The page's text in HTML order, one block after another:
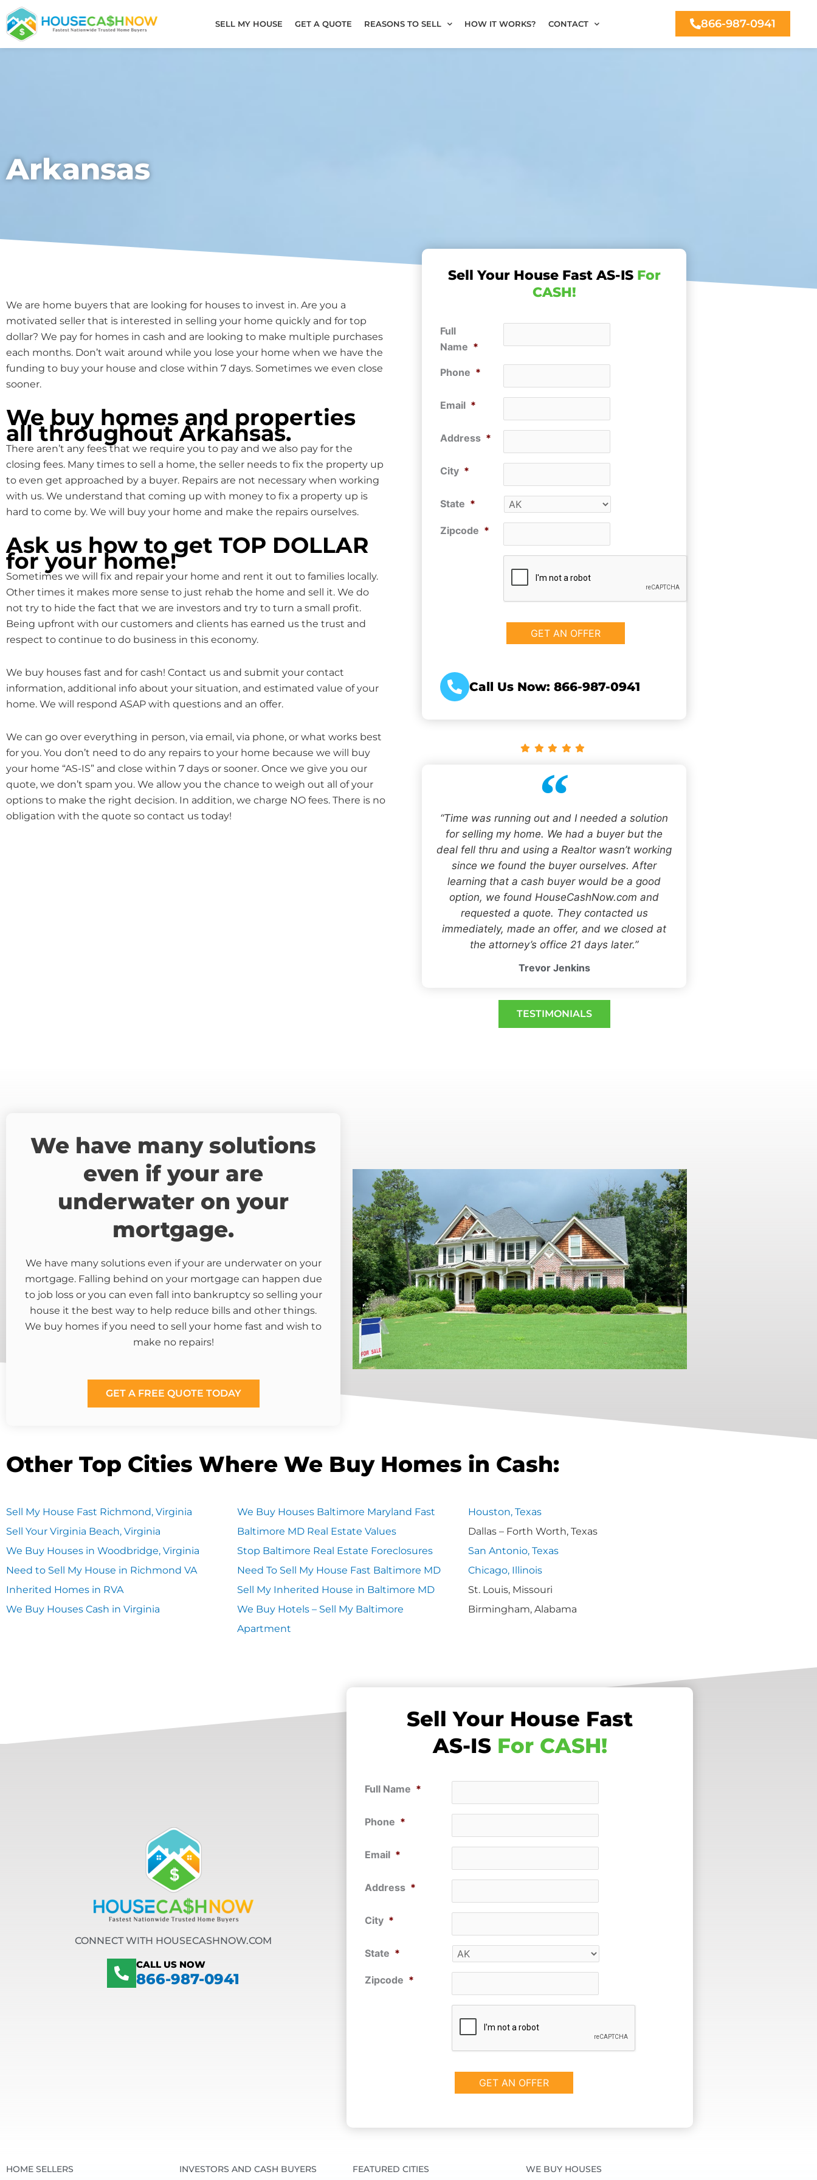
Skip
to
content
SELL MY HOUSE GET A QUOTE REASONS TO SELL HOW IT WORKS? CONTACT 866-987-0941
Arkansas
We are home buyers that are looking for houses to invest in. Are you a
motivated seller that is interested in selling your home quickly and for top
dollar? We pay for homes in cash and are looking to make multiple purchases
each months. Don’t wait around while you lose your home when we have the
funding to buy your house and close within 7 days. Sometimes we even close
sooner.
We buy homes and properties
all throughout Arkansas.
There aren’t any fees that we require you to pay and we also pay for the
closing fees. Many times to sell a home, the seller needs to fix the property up
to even get approached by a buyer. Repairs are not necessary when working
with us. We understand that coming up with money to fix a property up is
hard to come by. We will buy your home and make the repairs ourselves.
Ask us how to get TOP DOLLAR
for your home!
Sometimes we will fix and repair your home and rent it out to families locally.
Other times it makes more sense to just rehab the home and sell it. We do
not try to hide the fact that we are investors and try to turn a small profit.
Being upfront with our customers and clients has earned us the trust and
respect to continue to do business in this economy.
We buy houses fast and for cash! Contact us and submit your contact
information, additional info about your situation, and estimated value of your
home. We will respond ASAP with questions and an offer.
We can go over everything in person, via email, via phone, or what works best
for you. You don’t need to do any repairs to your home because we will buy
your home “AS-IS” and close within 7 days or sooner. Once we give you our
quote, we don’t spam you. We allow you the chance to weigh out all of your
options to make the right decision. In addition, we charge NO fees. There is no
obligation with the quote so contact us today!
Sell Your House Fast AS-IS For
CASH!
Full
Name *
Phone *
Email *
Address *
City *
State *
Zipcode *
Call Us Now: 866-987-0941
“Time was running out and I needed a solution
for selling my home. We had a buyer but the
deal fell thru and using a Realtor wasn’t working
since we found the buyer ourselves. After
learning that a cash buyer would be a good
option, we found HouseCashNow.com and
requested a quote. They contacted us
immediately, made an offer, and we closed at
the attorney’s office 21 days later.”
Trevor Jenkins
TESTIMONIALS
We have many solutions
even if your are
underwater on your
mortgage.
We have many solutions even if your are underwater on your
mortgage. Falling behind on your mortgage can happen due
to job loss or you can even fall into bankruptcy so selling your
house it the best way to help reduce bills and other things.
We buy homes if you need to sell your home fast and wish to
make no repairs!
GET A FREE QUOTE TODAY
Other Top Cities Where We Buy Homes in Cash:
Sell My House Fast Richmond, Virginia
Sell Your Virginia Beach, Virginia
We Buy Houses in Woodbridge, Virginia
Need to Sell My House in Richmond VA
Inherited Homes in RVA
We Buy Houses Cash in Virginia
We Buy Houses Baltimore Maryland Fast
Baltimore MD Real Estate Values
Stop Baltimore Real Estate Foreclosures
Need To Sell My House Fast Baltimore MD
Sell My Inherited House in Baltimore MD
We Buy Hotels – Sell My Baltimore
Apartment
Houston, Texas
Dallas – Forth Worth, Texas
San Antonio, Texas
Chicago, Illinois
St. Louis, Missouri
Birmingham, Alabama
CONNECT WITH HOUSECASHNOW.COM
CALL US NOW
866-987-0941
Sell Your House Fast
AS-IS For CASH!
Full Name *
Phone *
Email *
Address *
City *
State *
Zipcode *
HOME SELLERS INVESTORS AND CASH BUYERS FEATURED CITIES WE BUY HOUSES